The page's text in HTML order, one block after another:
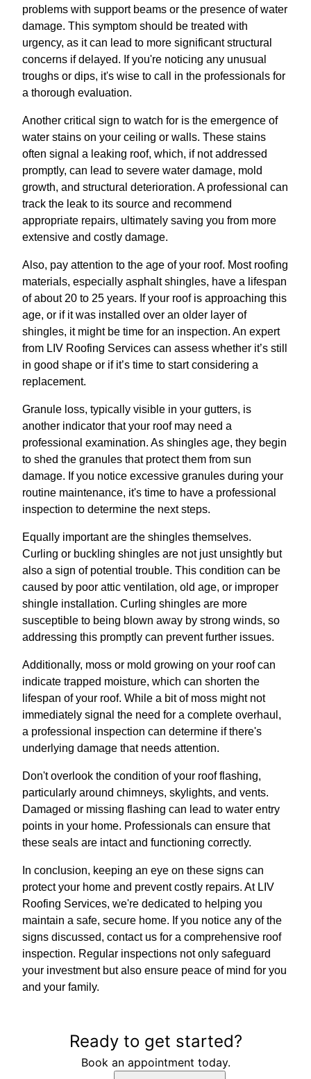
problems with support beams or the presence of water
damage. This symptom should be treated with
urgency, as it can lead to more significant structural
concerns if delayed. If you're noticing any unusual
troughs or dips, it's wise to call in the professionals for
a thorough evaluation.
Another critical sign to watch for is the emergence of
water stains on your ceiling or walls. These stains
often signal a leaking roof, which, if not addressed
promptly, can lead to severe water damage, mold
growth, and structural deterioration. A professional can
track the leak to its source and recommend
appropriate repairs, ultimately saving you from more
extensive and costly damage.
Also, pay attention to the age of your roof. Most roofing
materials, especially asphalt shingles, have a lifespan
of about 20 to 25 years. If your roof is approaching this
age, or if it was installed over an older layer of
shingles, it might be time for an inspection. An expert
from LIV Roofing Services can assess whether it’s still
in good shape or if it’s time to start considering a
replacement.
Granule loss, typically visible in your gutters, is
another indicator that your roof may need a
professional examination. As shingles age, they begin
to shed the granules that protect them from sun
damage. If you notice excessive granules during your
routine maintenance, it's time to have a professional
inspection to determine the next steps.
Equally important are the shingles themselves.
Curling or buckling shingles are not just unsightly but
also a sign of potential trouble. This condition can be
caused by poor attic ventilation, old age, or improper
shingle installation. Curling shingles are more
susceptible to being blown away by strong winds, so
addressing this promptly can prevent further issues.
Additionally, moss or mold growing on your roof can
indicate trapped moisture, which can shorten the
lifespan of your roof. While a bit of moss might not
immediately signal the need for a complete overhaul,
a professional inspection can determine if there's
underlying damage that needs attention.
Don't overlook the condition of your roof flashing,
particularly around chimneys, skylights, and vents.
Damaged or missing flashing can lead to water entry
points in your home. Professionals can ensure that
these seals are intact and functioning correctly.
In conclusion, keeping an eye on these signs can
protect your home and prevent costly repairs. At LIV
Roofing Services, we're dedicated to helping you
maintain a safe, secure home. If you notice any of the
signs discussed, contact us for a comprehensive roof
inspection. Regular inspections not only safeguard
your investment but also ensure peace of mind for you
and your family.
Ready to get started?
Book an appointment today.